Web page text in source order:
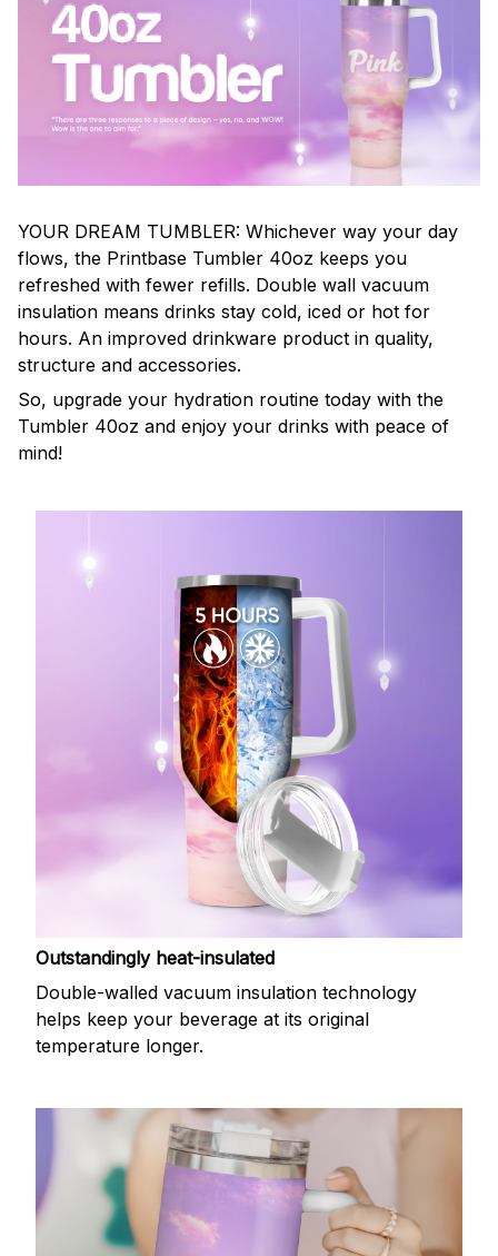
YOUR DREAM TUMBLER: Whichever way your day
flows, the Printbase Tumbler 40oz keeps you
refreshed with fewer refills. Double wall vacuum
insulation means drinks stay cold, iced or hot for
hours. An improved drinkware product in quality,
structure and accessories.
So, upgrade your hydration routine today with the
Tumbler 40oz and enjoy your drinks with peace of
mind!
Outstandingly heat-insulated
Double-walled vacuum insulation technology
helps keep your beverage at its original
temperature longer.